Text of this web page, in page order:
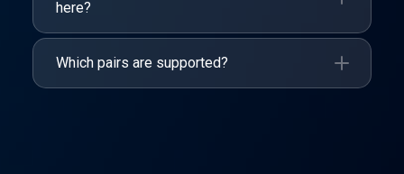
here?
Which pairs are supported?